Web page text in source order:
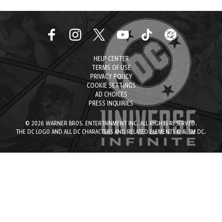
HELP CENTER
TERMS OF USE
PRIVACY POLICY
COOKIE SETTINGS
AD CHOICES
PRESS INQUIRIES
© 2026 WARNER BROS. ENTERTAINMENT INC. ALL RIGHTS RESERVED.
THE DC LOGO AND ALL DC CHARACTERS AND RELATED ELEMENTS © & TM DC.